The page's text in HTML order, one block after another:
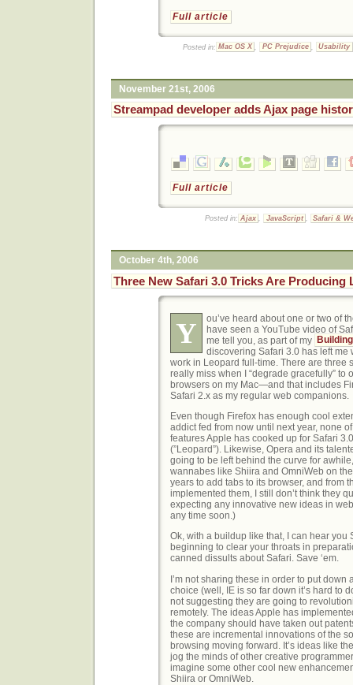
Full article
Posted in: Mac OS X PC Prejudice Usability
November 21st, 2006
Streampad developer adds Ajax page
Full article
Posted in: Ajax , JavaScript , Safari &
October 4th, 2006
Three New Safari 3.0 Tricks Are Producing
Y
ou’ve heard about one or two of
have seen a YouTube video of
me tell you, as part of my
discovering Safari 3.0 has left
work in Leopard full-time. There are three
really miss when I “degrade gracefully” to
browsers on my Mac—and that includes
Safari 2.x as my regular web companions.
Even though Firefox has enough cool
addict fed from now until next year, none
features Apple has cooked up for Safari
(”Leopard”). Likewise, Opera and its
going to be left behind the curve for
wannabes like Shiira and OmniWeb on
years to add tabs to its browser, and from
implemented them, I still don’t think they
expecting any innovative new ideas in
any time soon.)
Ok, with a buildup like that, I can hear you
beginning to clear your throats in
canned dissults about Safari. Save ‘em.
I’m not sharing these in order to put down
choice (well, IE is so far down it’s hard to
not suggesting they are going to
remotely. The ideas Apple has
the company should have taken out
these are incremental innovations of the
browsing moving forward. It’s ideas like
jog the minds of other creative
imagine some other cool new
Shiira or OmniWeb.